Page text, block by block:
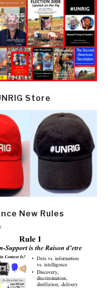
Store
New Rules